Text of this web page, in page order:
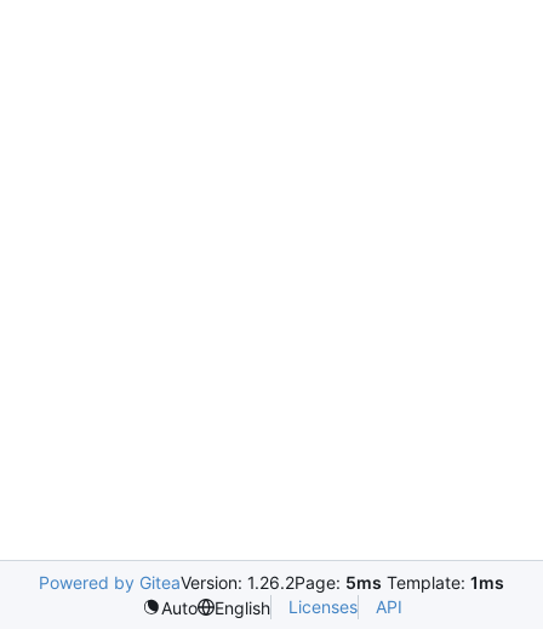
Powered by GiteaVersion: 1.26.2Page: 5ms Template: 1ms
Auto
English Licenses API